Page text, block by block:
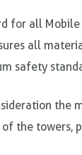
for all
all
safety
the
the towers,